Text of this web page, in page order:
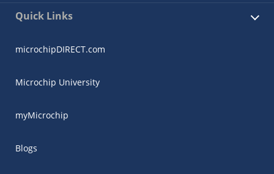
Quick Links
microchipDIRECT.com
Microchip University
myMicrochip
Blogs